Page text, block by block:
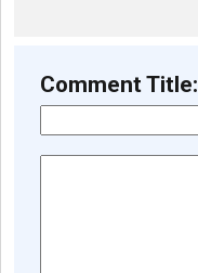
Comment Title: